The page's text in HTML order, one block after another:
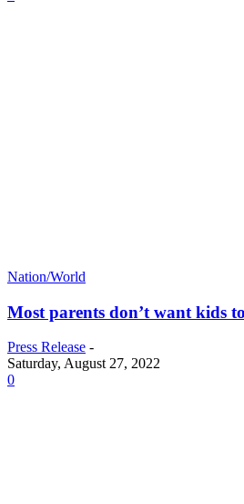
Nation/World
Most parents don’t want kids
Press Release -
Saturday, August 27, 2022
0